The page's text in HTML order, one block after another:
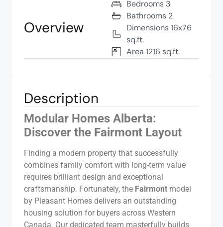
Overview
Bedrooms 3
Bathrooms 2
Dimensions 16x76
sq.ft.
Area 1216 sq.ft.
Description
Modular Homes Alberta:
Discover the Fairmont Layout
Finding a modern property that successfully
combines family comfort with long-term value
requires brilliant design and exceptional
craftsmanship. Fortunately, the Fairmont model
by Pleasant Homes delivers an outstanding
housing solution for buyers across Western
Canada. Our dedicated team masterfully builds